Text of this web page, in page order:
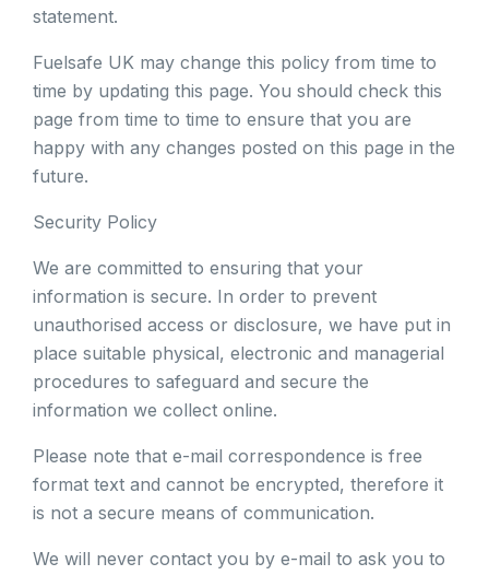
statement.
Fuelsafe UK may change this policy from time to
time by updating this page. You should check this
page from time to time to ensure that you are
happy with any changes posted on this page in the
future.
Security Policy
We are committed to ensuring that your
information is secure. In order to prevent
unauthorised access or disclosure, we have put in
place suitable physical, electronic and managerial
procedures to safeguard and secure the
information we collect online.
Please note that e-mail correspondence is free
format text and cannot be encrypted, therefore it
is not a secure means of communication.
We will never contact you by e-mail to ask you to